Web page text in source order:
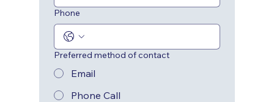
Phone
Preferred method of contact
Email
Phone Call